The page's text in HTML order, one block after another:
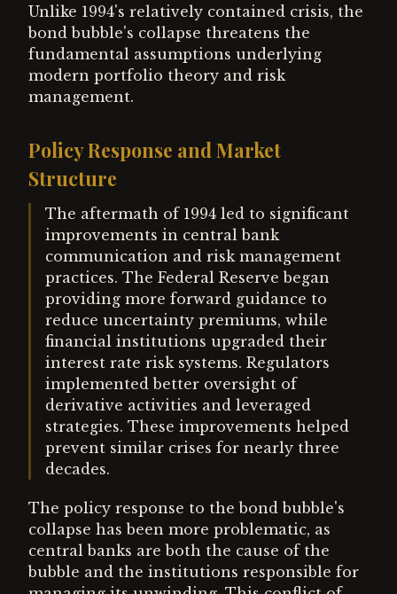
Unlike 1994's relatively contained crisis, the
bond bubble's collapse threatens the
fundamental assumptions underlying
modern portfolio theory and risk
management.
Policy Response and Market
Structure
The aftermath of 1994 led to significant
improvements in central bank
communication and risk management
practices. The Federal Reserve began
providing more forward guidance to
reduce uncertainty premiums, while
financial institutions upgraded their
interest rate risk systems. Regulators
implemented better oversight of
derivative activities and leveraged
strategies. These improvements helped
prevent similar crises for nearly three
decades.
The policy response to the bond bubble's
collapse has been more problematic, as
central banks are both the cause of the
bubble and the institutions responsible for